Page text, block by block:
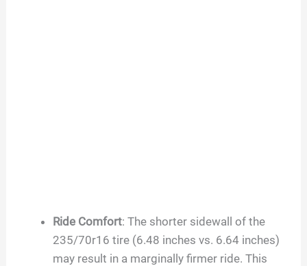
Ride Comfort: The shorter sidewall of the
235/70r16 tire (6.48 inches vs. 6.64 inches)
may result in a marginally firmer ride. This